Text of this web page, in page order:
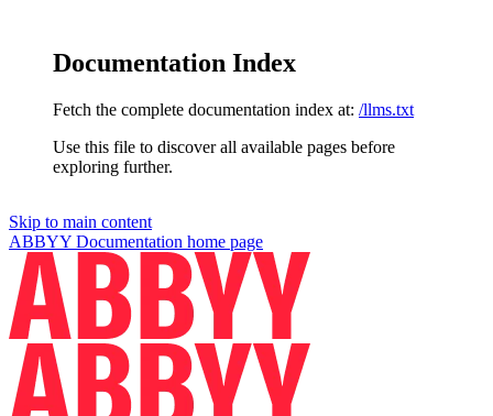
Documentation Index
Fetch the complete documentation index at: /llms.txt
Use this file to discover all available pages before
exploring further.
Skip to main content
ABBYY Documentation home page